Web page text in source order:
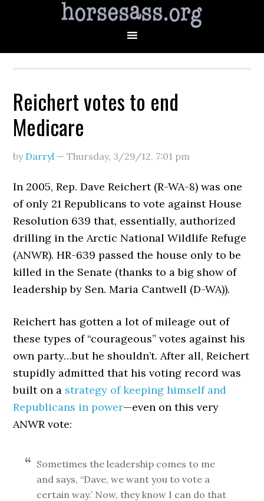
Reichert votes to end
Medicare
by Darryl —Thursday, 3/29/12, 7:01 pm
In 2005, Rep. Dave Reichert (R-WA-8) was one
of only 21 Republicans to vote against House
Resolution 639 that, essentially, authorized
drilling in the Arctic National Wildlife Refuge
(ANWR). HR-639 passed the house only to be
killed in the Senate (thanks to a big show of
leadership by Sen. Maria Cantwell (D-WA)).
Reichert has gotten a lot of mileage out of
these types of “courageous” votes against his
own party…but he shouldn’t. After all, Reichert
stupidly admitted that his voting record was
built on a strategy of keeping himself and
Republicans in power—even on this very
ANWR vote:
Sometimes the leadership comes to me
and says, “Dave, we want you to vote a
certain way.’ Now, they know I can do that